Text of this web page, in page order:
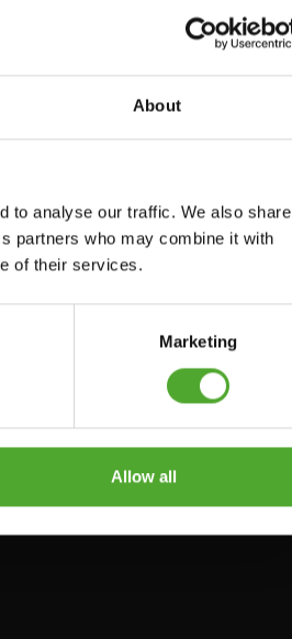
About
to analyse our traffic. We also share
partners who may combine it with
of their services.
Marketing
Allow all
FEEL
DAY